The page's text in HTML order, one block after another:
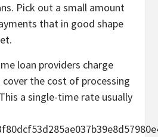
Pick out a small amount
that in good shape
loan providers charge
the cost of processing
a single-time rate usually